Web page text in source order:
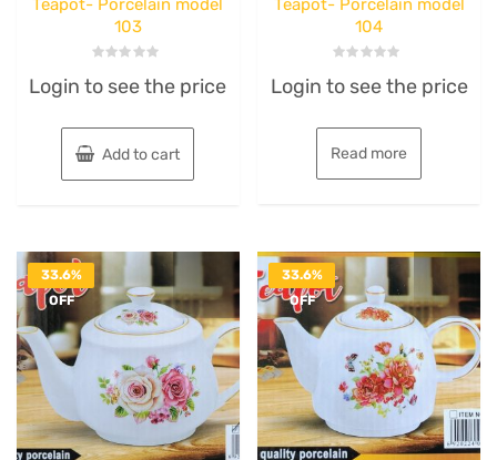
Teapot- Porcelain model
103
0
out
5
Login to see the price
Add to cart
Teapot- Porcelain model
104
0
out
5
Login to see the price
Read more
33.6%
OFF
33.6%
OFF